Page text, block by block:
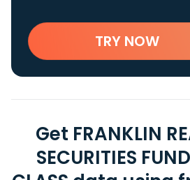
TRY NOW
Get FRANKLIN
SECURITIES